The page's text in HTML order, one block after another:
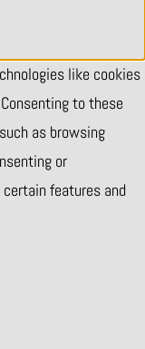
like cookies
to these
as browsing
or
features and